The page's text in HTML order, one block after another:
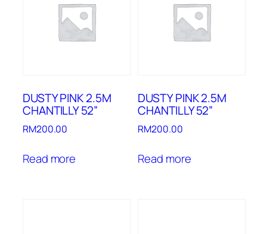
DUSTY PINK 2.5M
CHANTILLY 52”
RM200.00
Read more
DUSTY PINK 2.5M
CHANTILLY 52”
RM200.00
Read more